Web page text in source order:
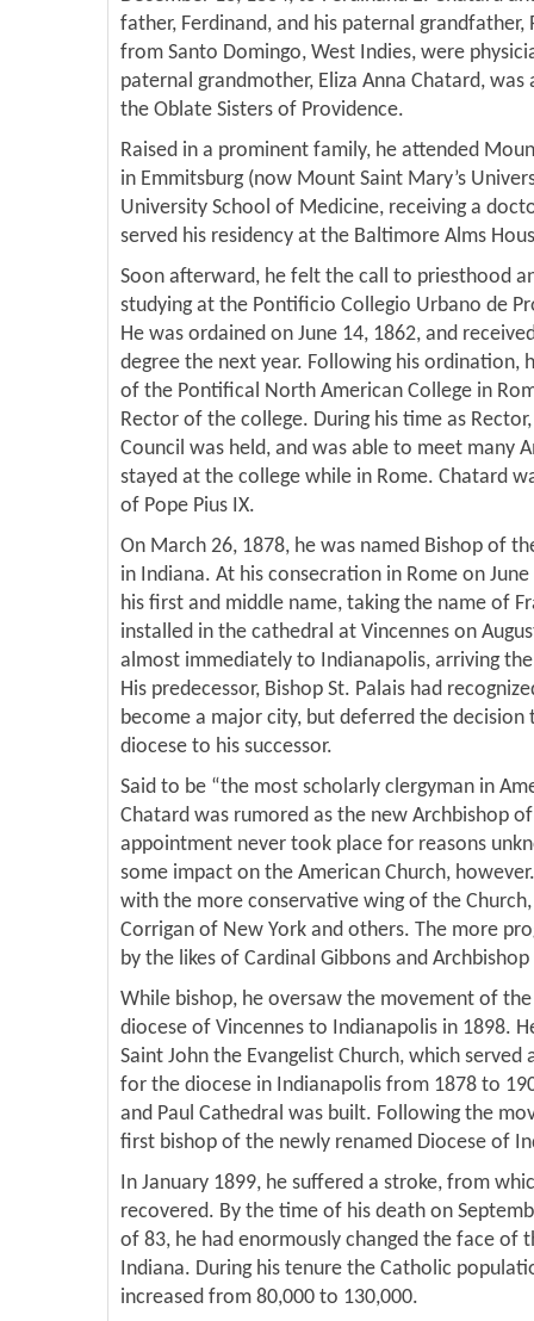
father, Ferdinand, and his paternal grandfather,
from Santo Domingo, West Indies, were
paternal grandmother, Eliza Anna Chatard,
the Oblate Sisters of Providence.
Raised in a prominent family, he attended
in Emmitsburg (now Mount Saint Mary’s
University School of Medicine, receiving a
served his residency at the Baltimore Alms
Soon afterward, he felt the call to priesthood
studying at the Pontificio Collegio Urbano de
He was ordained on June 14, 1862, and
degree the next year. Following his ordination,
of the Pontifical North American College in
Rector of the college. During his time as
Council was held, and was able to meet many
stayed at the college while in Rome. Chatard
of Pope Pius IX.
On March 26, 1878, he was named Bishop of
in Indiana. At his consecration in Rome on
his first and middle name, taking the name of
installed in the cathedral at Vincennes on
almost immediately to Indianapolis, arriving
His predecessor, Bishop St. Palais had
become a major city, but deferred the
diocese to his successor.
Said to be “the most scholarly clergyman in
Chatard was rumored as the new Archbishop
appointment never took place for reasons
some impact on the American Church,
with the more conservative wing of the
Corrigan of New York and others. The more
by the likes of Cardinal Gibbons and
While bishop, he oversaw the movement of
diocese of Vincennes to Indianapolis in 1898.
Saint John the Evangelist Church, which
for the diocese in Indianapolis from 1878 to
and Paul Cathedral was built. Following the
first bishop of the newly renamed Diocese of
In January 1899, he suffered a stroke, from
recovered. By the time of his death on
of 83, he had enormously changed the face of
Indiana. During his tenure the Catholic
increased from 80,000 to 130,000.